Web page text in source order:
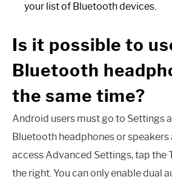
your list of Bluetooth devices.
Is it possible to
Bluetooth
the same time?
Android users must go to Settings
Bluetooth headphones or speakers
access Advanced Settings, tap the
the right. You can only enable dual